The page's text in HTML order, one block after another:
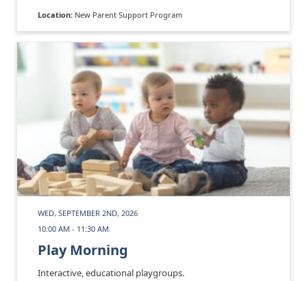
Location: New Parent Support Program
WED, SEPTEMBER 2ND, 2026
10:00 AM - 11:30 AM
Play Morning
Interactive, educational playgroups.